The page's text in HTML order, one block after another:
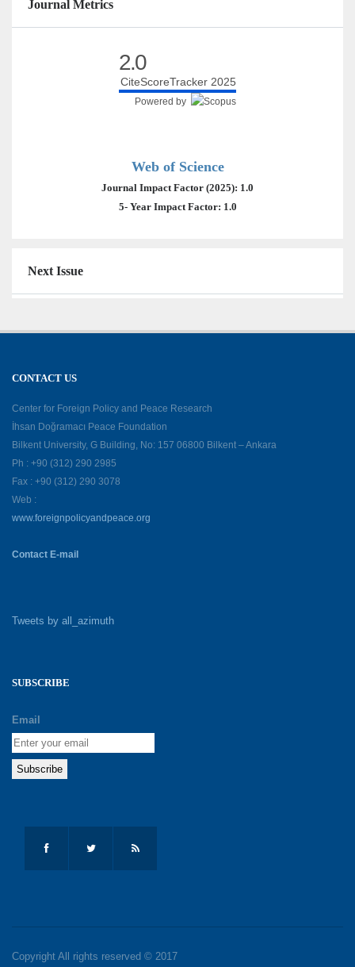
Journal Metrics
2.0
CiteScoreTracker 2025
Powered by
Web of Science
Journal Impact Factor (2025): 1.0
5- Year Impact Factor: 1.0
Next Issue
CONTACT US
Center for Foreign Policy and Peace Research
İhsan Doğramacı Peace Foundation
Bilkent University, G Building, No: 157 06800 Bilkent – Ankara
Ph : +90 (312) 290 2985
Fax : +90 (312) 290 3078
Web :
www.foreignpolicyandpeace.org
Contact E-mail
Tweets by all_azimuth
SUBSCRIBE
Email
Copyright All rights reserved © 2017